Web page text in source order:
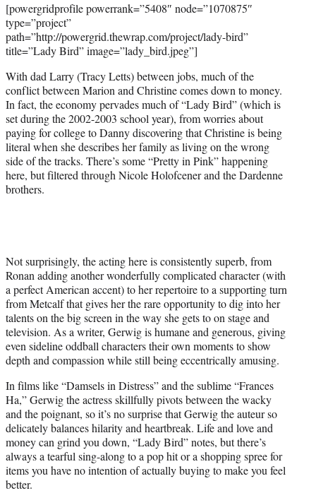
[powergridprofile powerrank=”5408″ node=”1070875″
type=”project”
path=”http://powergrid.thewrap.com/project/lady-bird”
title=”Lady Bird” image=”lady_bird.jpeg”]
With dad Larry (Tracy Letts) between jobs, much of the
conflict between Marion and Christine comes down to money.
In fact, the economy pervades much of “Lady Bird” (which is
set during the 2002-2003 school year), from worries about
paying for college to Danny discovering that Christine is being
literal when she describes her family as living on the wrong
side of the tracks. There’s some “Pretty in Pink” happening
here, but filtered through Nicole Holofcener and the Dardenne
brothers.
Not surprisingly, the acting here is consistently superb, from
Ronan adding another wonderfully complicated character (with
a perfect American accent) to her repertoire to a supporting turn
from Metcalf that gives her the rare opportunity to dig into her
talents on the big screen in the way she gets to on stage and
television. As a writer, Gerwig is humane and generous, giving
even sideline oddball characters their own moments to show
depth and compassion while still being eccentrically amusing.
In films like “Damsels in Distress” and the sublime “Frances
Ha,” Gerwig the actress skillfully pivots between the wacky
and the poignant, so it’s no surprise that Gerwig the auteur so
delicately balances hilarity and heartbreak. Life and love and
money can grind you down, “Lady Bird” notes, but there’s
always a tearful sing-along to a pop hit or a shopping spree for
items you have no intention of actually buying to make you feel
better.